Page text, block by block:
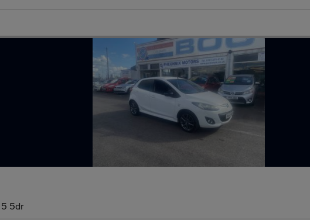
5 5dr